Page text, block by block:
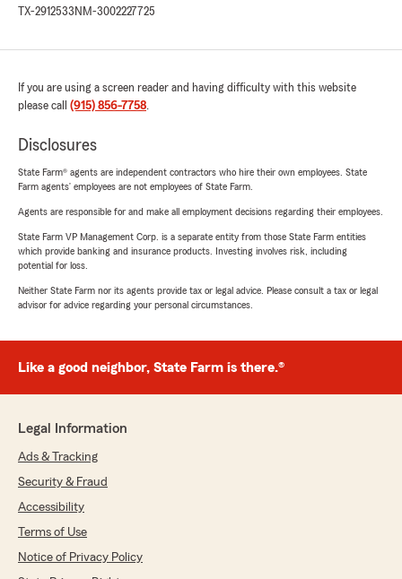
TX-2912533 NM-3002227725
If you are using a screen reader and having difficulty with this website
please call (915) 856-7758.
Disclosures
State Farm® agents are independent contractors who hire their own employees. State
Farm agents’ employees are not employees of State Farm.
Agents are responsible for and make all employment decisions regarding their employees.
State Farm VP Management Corp. is a separate entity from those State Farm entities
which provide banking and insurance products. Investing involves risk, including
potential for loss.
Neither State Farm nor its agents provide tax or legal advice. Please consult a tax or legal
advisor for advice regarding your personal circumstances.
Like a good neighbor, State Farm is there.®
Legal Information
Ads & Tracking
Security & Fraud
Accessibility
Terms of Use
Notice of Privacy Policy